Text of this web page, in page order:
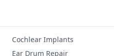
Cochlear Implants
Ear Drum Repair